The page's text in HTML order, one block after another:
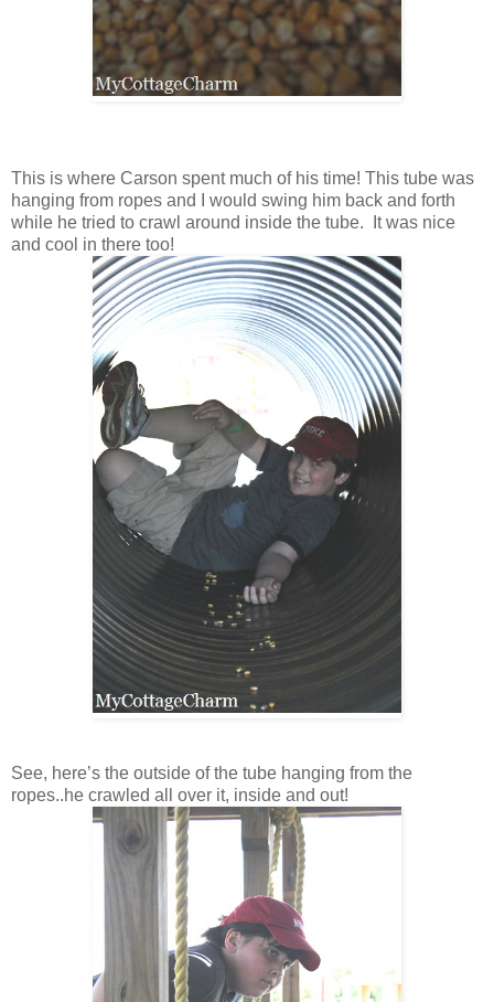
This is where Carson spent much of his time! This tube was
hanging from ropes and I would swing him back and forth
while he tried to crawl around inside the tube. It was nice
and cool in there too!
See, here’s the outside of the tube hanging from the
ropes..he crawled all over it, inside and out!